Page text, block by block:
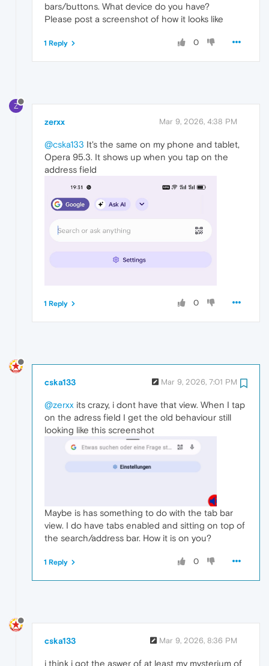
bars/buttons. What device do you have?
Please post a screenshot of how it looks like
0
1 Reply
Z
zerxx Mar 9, 2026, 4:38 PM
@cska133 It's the same on my phone and tablet,
Opera 95.3. It shows up when you tap on the
address field
0
1 Reply
cska133 Mar 9, 2026, 7:01 PM
@zerxx its crazy, i dont have that view. When I tap
on the adress field I get the old behaviour still
looking like this screenshot
Maybe is has something to do with the tab bar
view. I do have tabs enabled and sitting on top of
the search/address bar. How it is on you?
0
1 Reply
cska133 Mar 9, 2026, 8:36 PM
i think i got the aswer of at least my mysterium of